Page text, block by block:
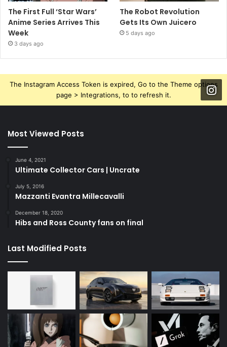
The First Full ‘Star Wars’
Anime Series Arrives This
Week
3 days ago
The Robot Revolution
Gets Its Own Juicero
5 days ago
The Instagram Access Token is expired, Go to the Theme options
page > Integrations, to to refresh it.
Most Viewed Posts
June 4, 2021
Ultimate Collector Cars | Uncrate
July 5, 2016
Mazzanti Evantra Millecavalli
December 18, 2020
Hibs and Ross County fans on final
Last Modified Posts